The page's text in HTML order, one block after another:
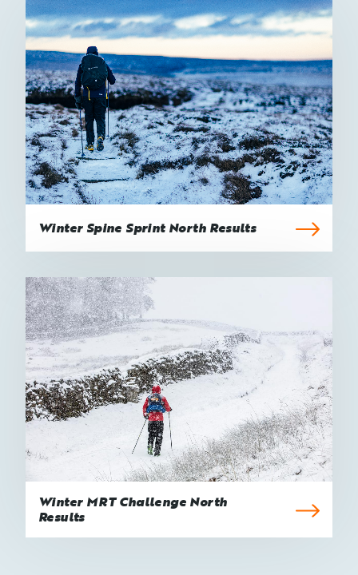
Winter Spine Sprint North Results
Winter MRT Challenge North
Results